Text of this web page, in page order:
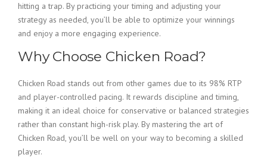
hitting a trap. By practicing your timing and adjusting your
strategy as needed, you’ll be able to optimize your winnings
and enjoy a more engaging experience.
Why Choose Chicken Road?
Chicken Road stands out from other games due to its 98% RTP
and player-controlled pacing. It rewards discipline and timing,
making it an ideal choice for conservative or balanced strategies
rather than constant high-risk play. By mastering the art of
Chicken Road, you’ll be well on your way to becoming a skilled
player.